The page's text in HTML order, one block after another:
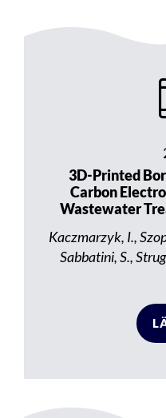
3D-Printed
Carbon
Wastewater
Kaczmarzyk, I.,
Sabbatini, S.,